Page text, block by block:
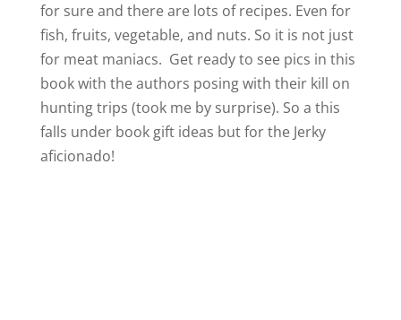
for sure and there are lots of recipes. Even for
fish, fruits, vegetable, and nuts. So it is not just
for meat maniacs. Get ready to see pics in this
book with the authors posing with their kill on
hunting trips (took me by surprise). So a this
falls under book gift ideas but for the Jerky
aficionado!